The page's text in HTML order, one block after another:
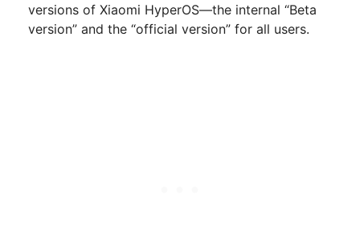
versions of Xiaomi HyperOS—the internal “Beta
version” and the “official version” for all users.